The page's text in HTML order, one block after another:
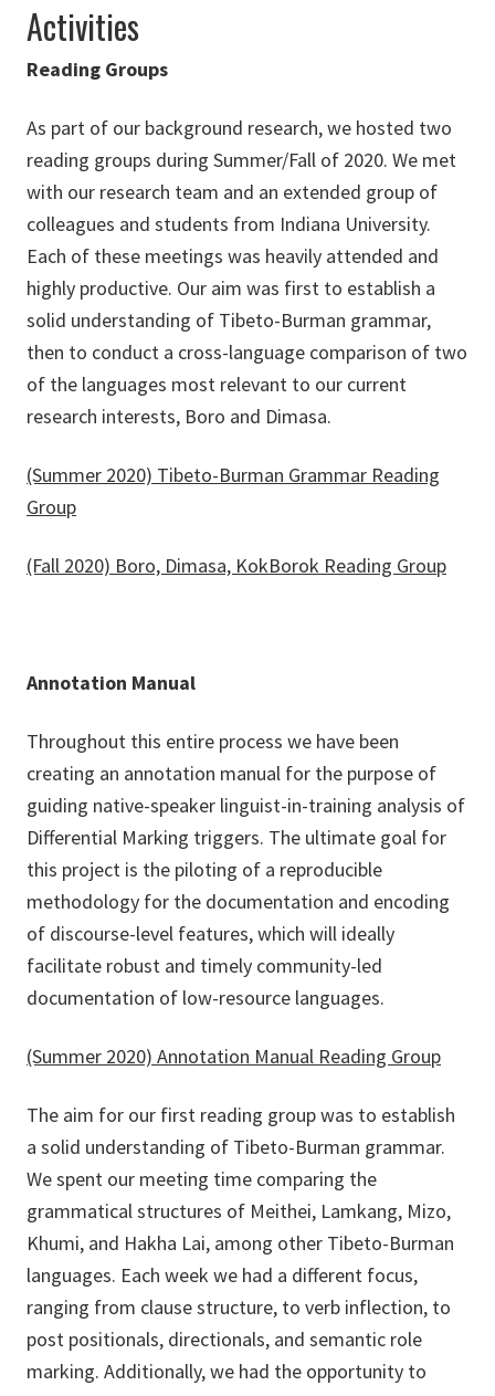
Activities
Reading Groups
As part of our background research, we hosted two
reading groups during Summer/Fall of 2020. We met
with our research team and an extended group of
colleagues and students from Indiana University.
Each of these meetings was heavily attended and
highly productive. Our aim was first to establish a
solid understanding of Tibeto-Burman grammar,
then to conduct a cross-language comparison of two
of the languages most relevant to our current
research interests, Boro and Dimasa.
(Summer 2020) Tibeto-Burman Grammar Reading
Group
(Fall 2020) Boro, Dimasa, KokBorok Reading Group
Annotation Manual
Throughout this entire process we have been
creating an annotation manual for the purpose of
guiding native-speaker linguist-in-training analysis of
Differential Marking triggers. The ultimate goal for
this project is the piloting of a reproducible
methodology for the documentation and encoding
of discourse-level features, which will ideally
facilitate robust and timely community-led
documentation of low-resource languages.
(Summer 2020) Annotation Manual Reading Group
The aim for our first reading group was to establish
a solid understanding of Tibeto-Burman grammar.
We spent our meeting time comparing the
grammatical structures of Meithei, Lamkang, Mizo,
Khumi, and Hakha Lai, among other Tibeto-Burman
languages. Each week we had a different focus,
ranging from clause structure, to verb inflection, to
post positionals, directionals, and semantic role
marking. Additionally, we had the opportunity to